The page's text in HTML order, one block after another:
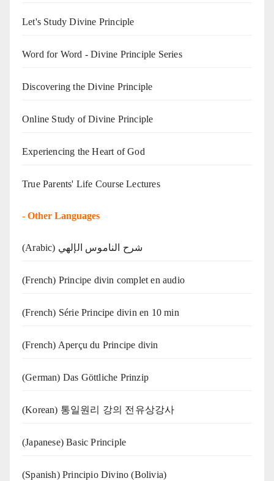
Let's Study Divine Principle
Word for Word - Divine Principle Series
Discovering the Divine Principle
Online Study of Divine Principle
Experiencing the Heart of God
True Parents' Life Course Lectures
- Other Languages
(Arabic) شرح الناموس الإلهي
(French) Principe divin complet en audio
(French) Série Principe divin en 10 min
(French) Aperçu du Principe divin
(German) Das Göttliche Prinzip
(Korean) 통일원리 강의 전유상강사
(Japanese) Basic Principle
(Spanish) Principio Divino (Bolivia)